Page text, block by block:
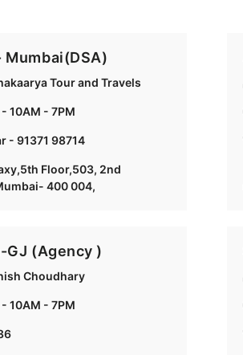
Tour and Travels
10AM - 7PM
- 91371 98714
Floor,503, 2nd
400 004,
GJ (Agency )
Choudhary
10AM - 7PM